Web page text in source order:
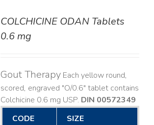
COLCHICINE ODAN Tablets
0.6 mg
Gout TherapyEach yellow round,
scored, engraved "O/0.6" tablet contains
Colchicine 0.6 mg USP. DIN 00572349
CODE
SIZE